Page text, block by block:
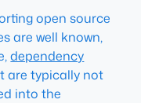
open source
are well known,
dependency
are typically not
into the